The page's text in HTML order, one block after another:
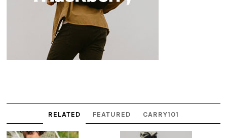
RELATED FEATURED CARRY101